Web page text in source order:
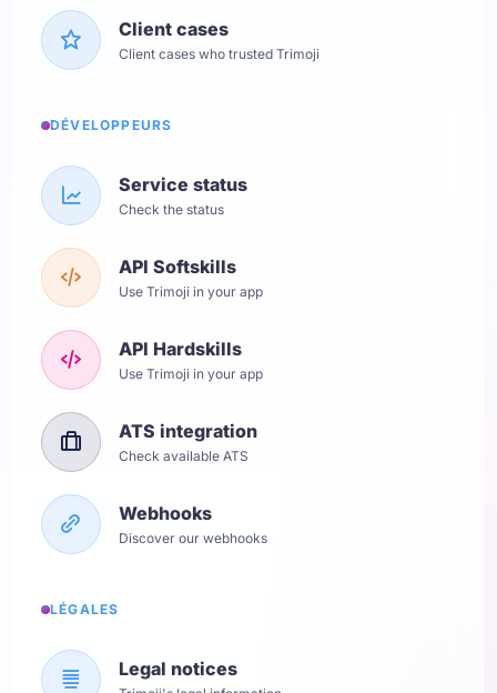
Client cases
Client cases who trusted Trimoji
DÉVELOPPEURS
Service status
Check the status
API Softskills
Use Trimoji in your app
API Hardskills
Use Trimoji in your app
ATS integration
Check available ATS
Webhooks
Discover our webhooks
LÉGALES
Legal notices